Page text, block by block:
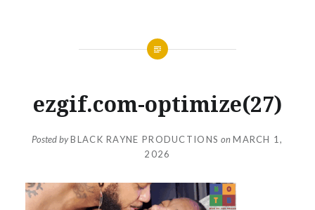
ezgif.com-optimize(27)
Posted byBLACK RAYNE PRODUCTIONS on MARCH 1,
2026